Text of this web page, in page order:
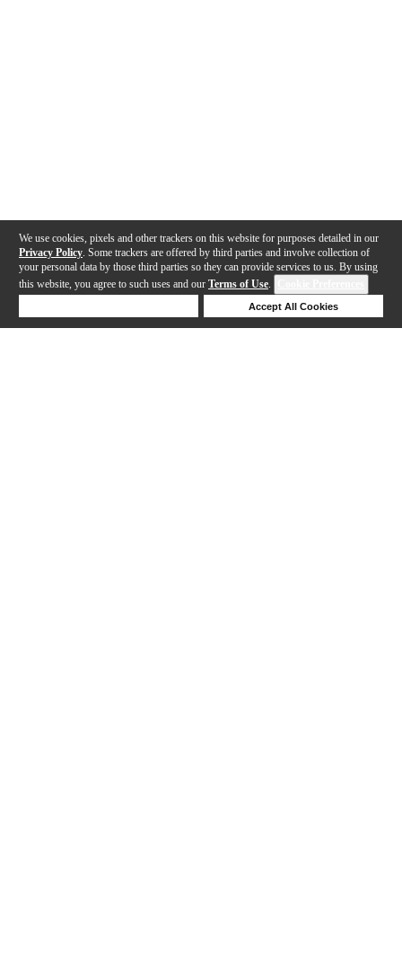
We use cookies, pixels and other trackers on this website for purposes detailed in our
Privacy Policy . Some trackers are offered by third parties and involve collection of
your personal data by those third parties so they can provide services to us. By using
this website, you agree to such uses and our Terms of Use.
Accept All Cookies